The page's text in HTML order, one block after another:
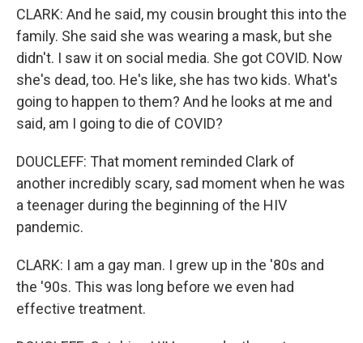
CLARK: And he said, my cousin brought this into the
family. She said she was wearing a mask, but she
didn't. I saw it on social media. She got COVID. Now
she's dead, too. He's like, she has two kids. What's
going to happen to them? And he looks at me and
said, am I going to die of COVID?
DOUCLEFF: That moment reminded Clark of
another incredibly scary, sad moment when he was
a teenager during the beginning of the HIV
pandemic.
CLARK: I am a gay man. I grew up in the '80s and
the '90s. This was long before we even had
effective treatment.